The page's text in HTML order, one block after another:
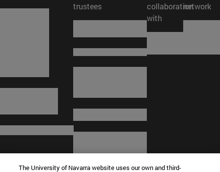
trustees
collaboration
with
network
The University of Navarra website uses our own and third-